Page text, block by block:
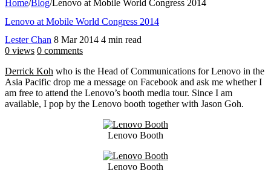
Home/Blog/Lenovo at Mobile World Congress 2014
Lenovo at Mobile World Congress 2014
Lester Chan 8 Mar 2014 4 min read
0 views 0 comments
Derrick Koh who is the Head of Communications for Lenovo in the
Asia Pacific drop me a message on Facebook and ask me whether I
am free to attend the Lenovo’s booth media tour. Since I am
available, I pop by the Lenovo booth together with Jason Goh.
Lenovo Booth
Lenovo Booth